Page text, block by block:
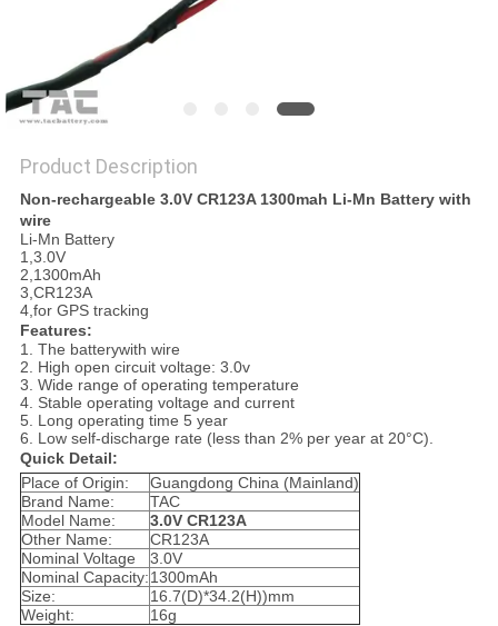
Product Description
Non-rechargeable 3.0V CR123A 1300mah Li-Mn Battery with
wire
Li-Mn Battery
1,3.0V
2,1300mAh
3,CR123A
4,for GPS tracking
Features:
1. The batterywith wire
2. High open circuit voltage: 3.0v
3. Wide range of operating temperature
4. Stable operating voltage and current
5. Long operating time 5 year
6. Low self-discharge rate (less than 2% per year at 20°C).
Quick Detail:
Place of Origin:
Guangdong China (Mainland)
Brand Name:
TAC
Model Name:
3.0V CR123A
Other Name:
CR123A
Nominal Voltage
3.0V
Nominal Capacity:1300mAh
Size:
16.7(D)*34.2(H))mm
Weight:
16g